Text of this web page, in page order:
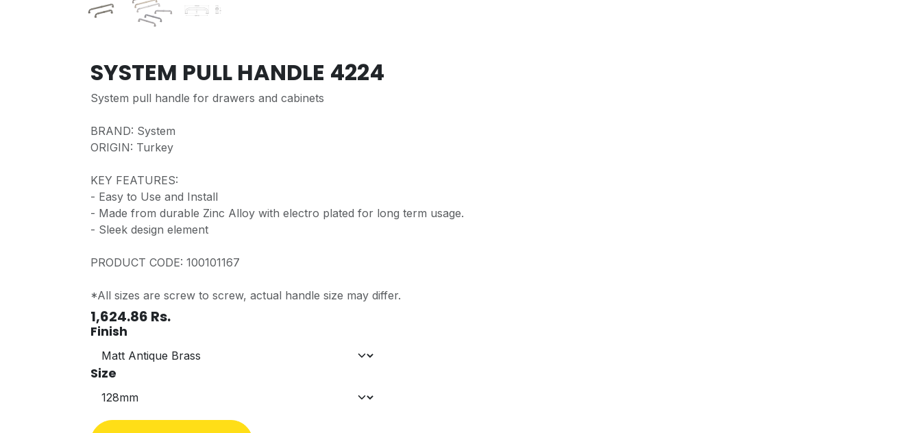
SYSTEM PULL HANDLE 4224
System pull handle for drawers and cabinets
BRAND: System
ORIGIN: Turkey
KEY FEATURES:
- Easy to Use and Install
- Made from durable Zinc Alloy with electro plated for long term usage.
- Sleek design element
PRODUCT CODE: 100101167
*All sizes are screw to screw, actual handle size may differ.
1,624.86 Rs.
Finish
Size